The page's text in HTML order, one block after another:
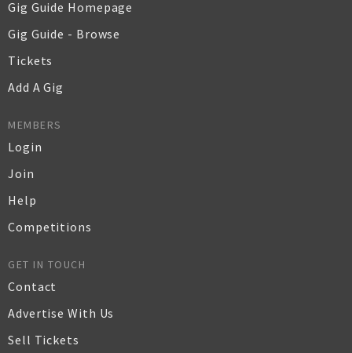
Gig Guide Homepage
Gig Guide - Browse
Tickets
Add A Gig
MEMBERS
Login
Join
Help
Competitions
GET IN TOUCH
Contact
Advertise With Us
Sell Tickets